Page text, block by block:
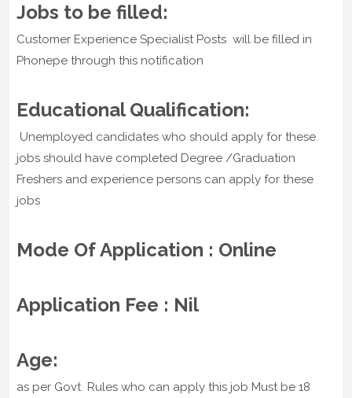
Jobs to be filled:
Customer Experience Specialist Posts will be filled in
Phonepe through this notification
Educational Qualification:
Unemployed candidates who should apply for these
jobs should have completed Degree /Graduation
Freshers and experience persons can apply for these
jobs
Mode Of Application : Online
Application Fee : Nil
Age:
as per Govt Rules who can apply this job Must be 18